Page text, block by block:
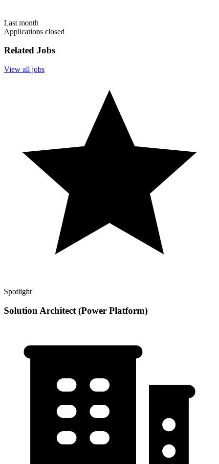
Last month
Applications closed
Related Jobs
View all jobs
Spotlight
Solution Architect (Power Platform)